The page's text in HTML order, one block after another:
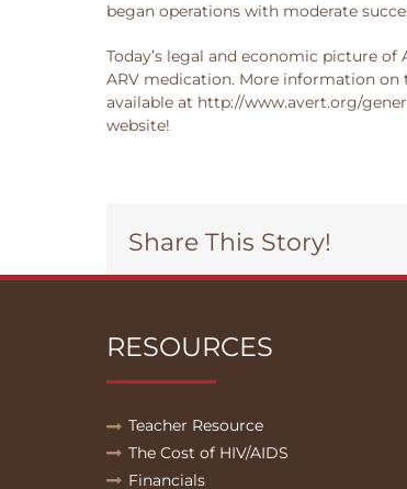
began operations with moderate
Today’s legal and economic picture
ARV medication. More information on
available at http://www.avert.org/
website!
Share This Story!
RESOURCES
Teacher Resource
The Cost of HIV/AIDS
Financials